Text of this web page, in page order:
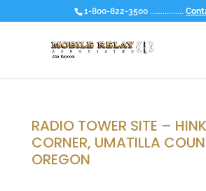
1-800-822-3500 ................
RADIO TOWER SITE –
CORNER, UMATILLA
OREGON